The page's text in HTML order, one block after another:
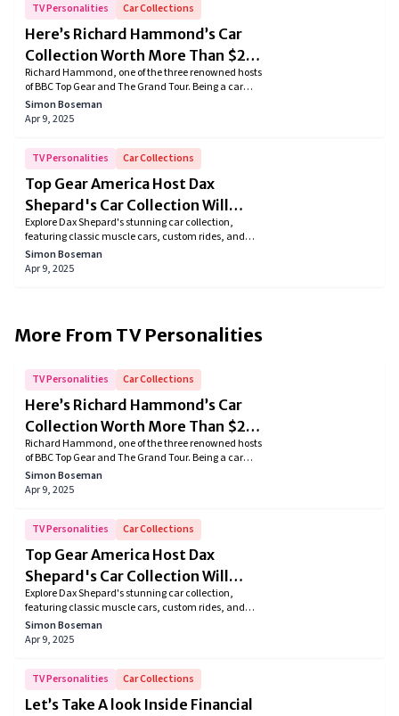
TV Personalities Car Collections
Here’s Richard Hammond’s Car
Collection Worth More Than $2
Million
Richard Hammond, one of the three renowned hosts
of BBC Top Gear and The Grand Tour. Being a car
aficionado it's no surprise he owns a massive
collection comprising of classic cars, sports cars,
Simon Boseman
Apr 9, 2025
TV Personalities Car Collections
Top Gear America Host Dax
Shepard's Car Collection Will
Blow Your Mind!
Explore Dax Shepard's stunning car collection,
featuring classic muscle cars, custom rides, and
sleek motorcycles. Dive into his passion for restoring,
modifying, and driving these automotive marvels.
Simon Boseman
Apr 9, 2025
More From TV Personalities
TV Personalities Car Collections
Here’s Richard Hammond’s Car
Collection Worth More Than $2
Million
Richard Hammond, one of the three renowned hosts
of BBC Top Gear and The Grand Tour. Being a car
aficionado it's no surprise he owns a massive
collection comprising of classic cars, sports cars,
Simon Boseman
Apr 9, 2025
TV Personalities Car Collections
Top Gear America Host Dax
Shepard's Car Collection Will
Blow Your Mind!
Explore Dax Shepard's stunning car collection,
featuring classic muscle cars, custom rides, and
sleek motorcycles. Dive into his passion for restoring,
modifying, and driving these automotive marvels.
Simon Boseman
Apr 9, 2025
TV Personalities Car Collections
Let’s Take A look Inside Financial